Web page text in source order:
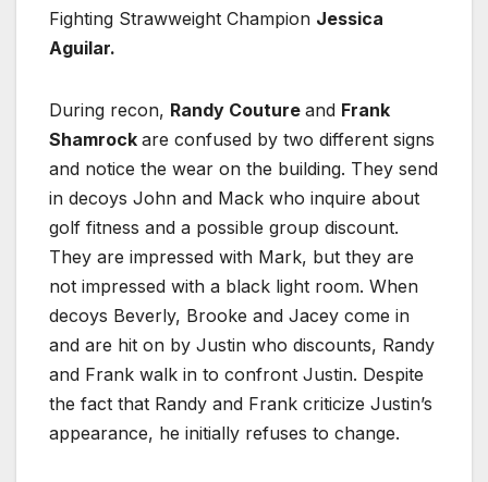
Fighting Strawweight Champion Jessica
Aguilar.
During recon, Randy Couture and Frank
Shamrock are confused by two different signs
and notice the wear on the building. They send
in decoys John and Mack who inquire about
golf fitness and a possible group discount.
They are impressed with Mark, but they are
not impressed with a black light room. When
decoys Beverly, Brooke and Jacey come in
and are hit on by Justin who discounts, Randy
and Frank walk in to confront Justin. Despite
the fact that Randy and Frank criticize Justin’s
appearance, he initially refuses to change.